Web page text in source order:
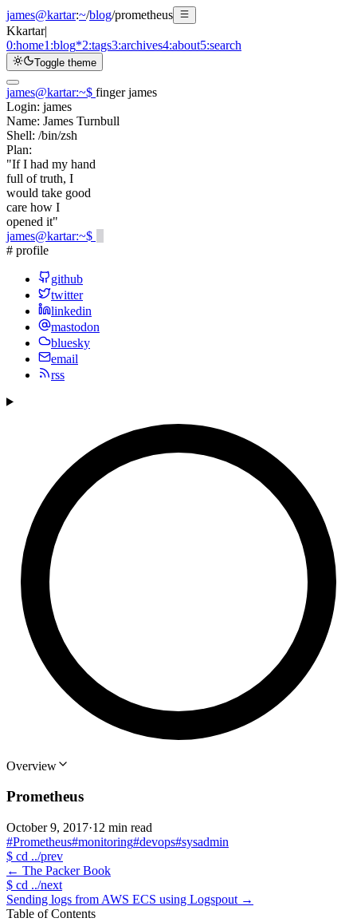
james@kartar:~/blog/prometheus
Kkartar|
0:home1:blog*2:tags3:archives4:about5:search
Toggle theme
james@kartar:~$ finger james
Login: james
Name: James Turnbull
Shell: /bin/zsh
Plan:
"If I had my hand
full of truth, I
would take good
care how I
opened it"
james@kartar:~$
# profile
github
twitter
linkedin
mastodon
bluesky
email
rss
Overview
Prometheus
October 9, 2017·12 min read
#Prometheus#monitoring#devops#sysadmin
$ cd ../prev
← The Packer Book
$ cd ../next
Sending logs from AWS ECS using Logspout →
Table of Contents